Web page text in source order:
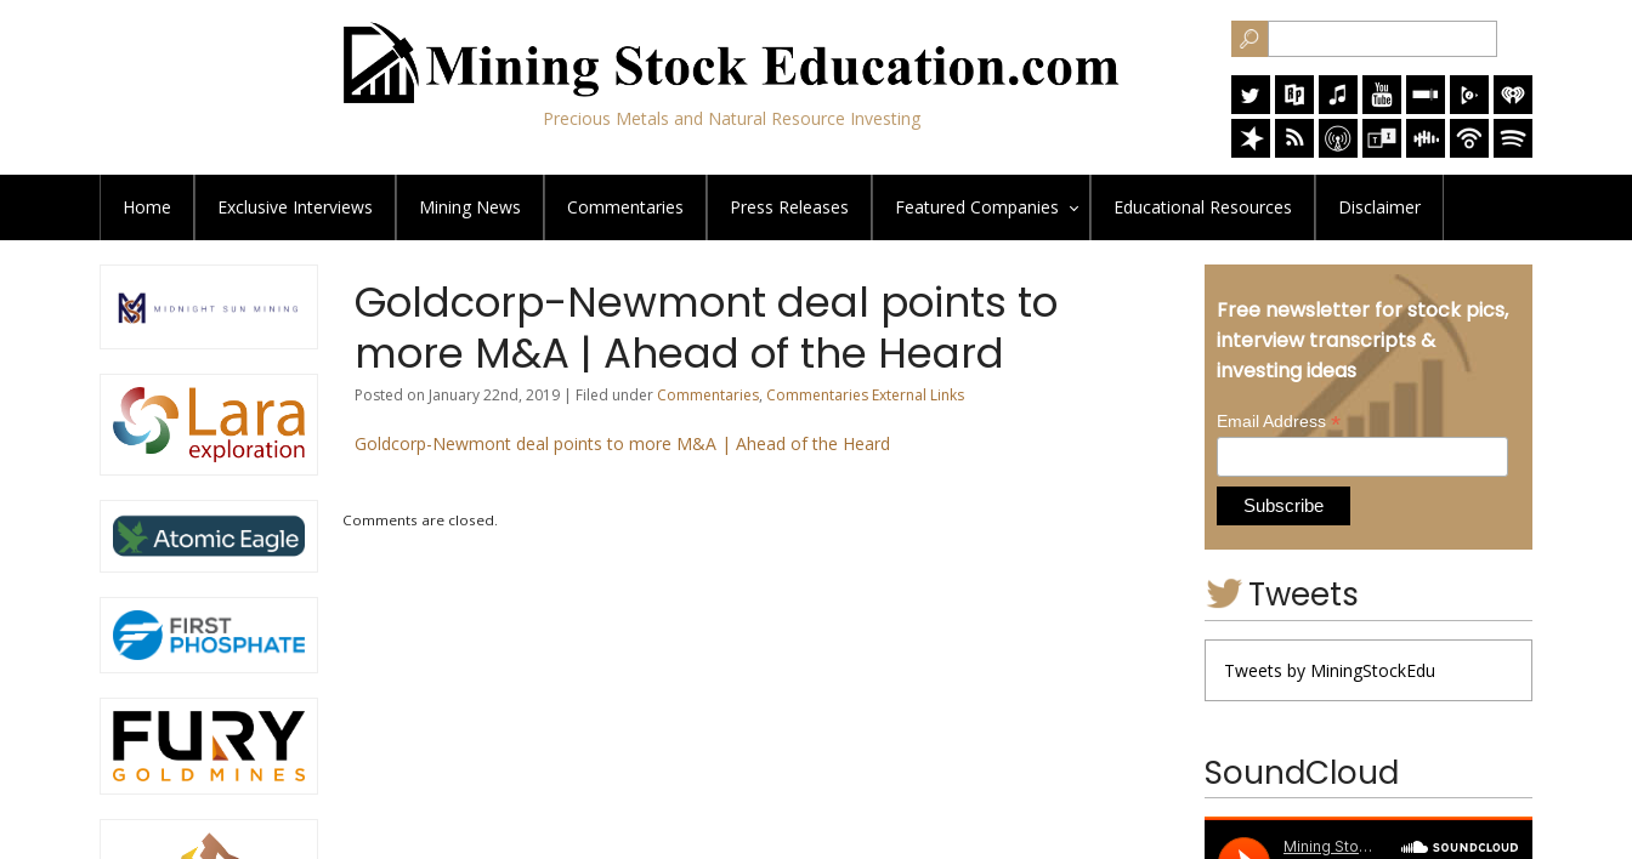
Precious Metals and Natural Resource Investing
Home Exclusive Interviews Mining News Commentaries Press Releases Featured Companies Educational Resources Disclaimer
Goldcorp-Newmont deal points to
more M&A | Ahead of the Heard
Posted on January 22nd, 2019 | Filed under Commentaries, Commentaries External Links
Goldcorp-Newmont deal points to more M&A | Ahead of the Heard
Comments are closed.
Free newsletter for stock pics,
interview transcripts &
investing ideas
Email Address*
Tweets
Tweets by MiningStockEdu
SoundCloud